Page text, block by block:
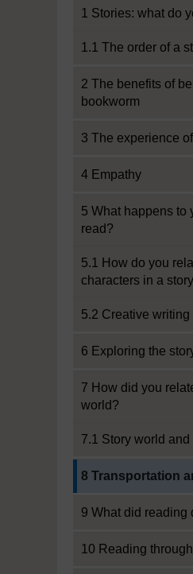
1 Stories: what do
1.1 The order of a
2 The benefits of
bookworm
3 The experience
4 Empathy
5 What happens to
read?
5.1 How do you
characters in a
5.2 Creative writing
6 Exploring the
7 How did you
world?
7.1 Story world and
8 Transportation
9 What did reading
10 Reading